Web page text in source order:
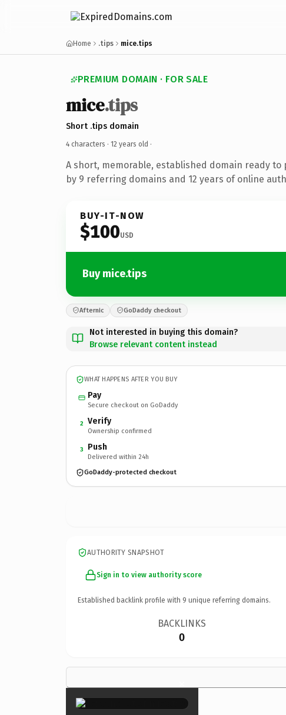
Home .tips mice.tips
PREMIUM DOMAIN · FOR SALE
mice.tips
Short .tips domain
4 characters · 12 years old ·
A short, memorable, established domain ready to
by 9 referring domains and 12 years of online
BUY-IT-NOW
$100USD
Buy mice.tips
Afternic GoDaddy checkout
Not interested in buying this domain?
Browse relevant content instead
WHAT HAPPENS AFTER YOU BUY
Pay
Secure checkout on GoDaddy
2 Verify
Ownership confirmed
3 Push
Delivered within 24h
GoDaddy-protected checkout
AUTHORITY SNAPSHOT
Sign in to view authority score
Established backlink profile with 9 unique referring domains.
BACKLINKS
0
×